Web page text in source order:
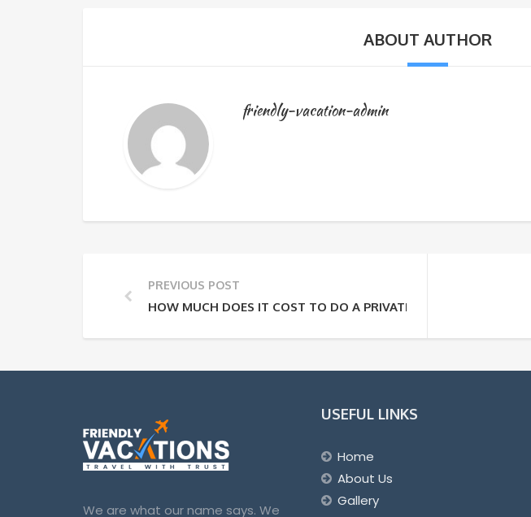
ABOUT AUTHOR
friendly-vacation-admin
PREVIOUS POST
HOW MUCH DOES IT COST TO DO A PRIVATE TOUR?
We are what our name says. We
USEFUL LINKS
Home
About Us
Gallery